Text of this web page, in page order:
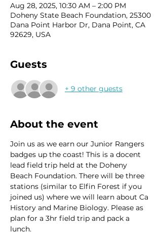
Aug 28, 2025, 10:30 AM – 2:00 PM
Doheny State Beach Foundation, 25300
Dana Point Harbor Dr, Dana Point, CA
92629, USA
Guests
+ 9 other guests
About the event
Join us as we earn our Junior Rangers
badges up the coast! This is a docent
lead field trip held at the Doheny
Beach Foundation. There will be three
stations (similar to Elfin Forest if you
joined us) where we will learn about Ca
History and Marine Biology. Please as
plan for a 3hr field trip and pack a
lunch.